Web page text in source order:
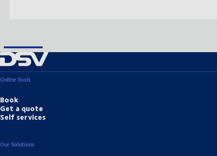
Online Tools
Book
Get a quote
Self services
Our Solutions